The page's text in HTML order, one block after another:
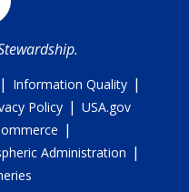
| Information Quality |
Policy | USA.gov
|
Administration |